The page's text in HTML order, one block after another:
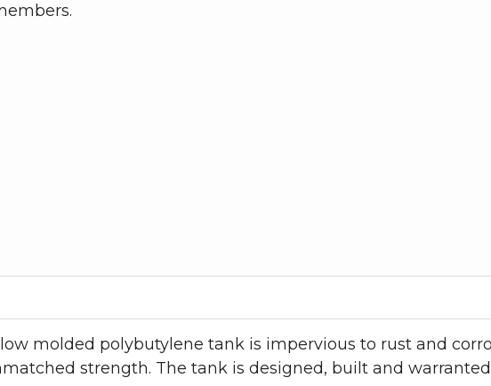
molded polybutylene tank is impervious to rust and
strength. The tank is designed, built and